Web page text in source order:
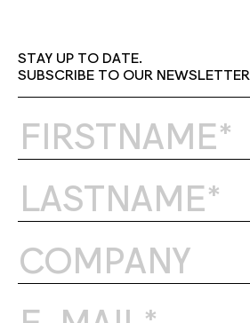
STAY UP TO DATE.
SUBSCRIBE TO OUR NEWSLETTER.